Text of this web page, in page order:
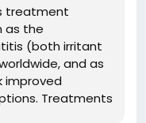
treatment
as the
(both irritant
and as
improved
Treatments